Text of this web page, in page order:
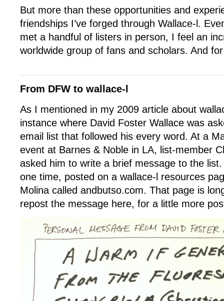
But more than these opportunities and
friendships I’ve forged through Wallace-l.
met a handful of listers in person, I feel an
worldwide group of fans and scholars. And
From DFW to wallace-l
As I mentioned in my 2009 article about
instance where David Foster Wallace was
email list that followed his every word. At a
event at Barnes & Noble in LA, list-member
asked him to write a brief message to the
one time, posted on a wallace-l resources
Molina called andbutso.com. That page is
repost the message here, for a little more